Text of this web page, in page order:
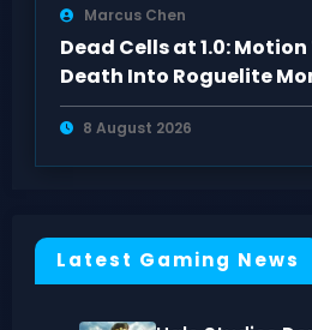
Marcus Chen
Dead Cells at 1.0:
Death Into Roguelite
8 August 2026
Latest Gaming News